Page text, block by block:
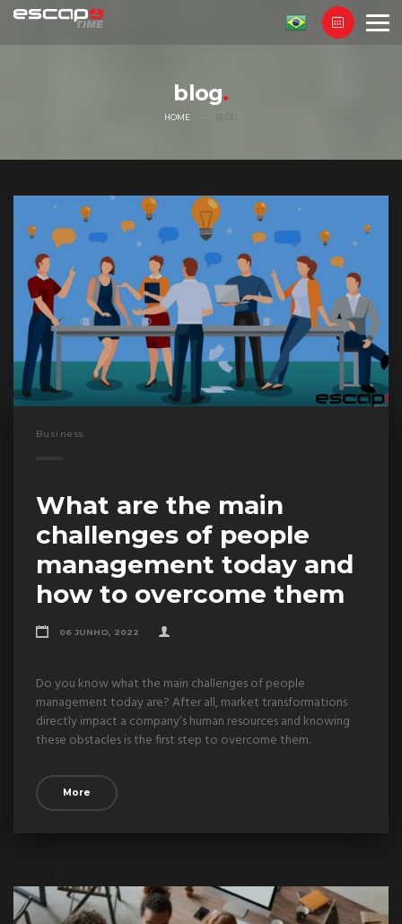
blog
HOME
Business
What are the main
challenges of people
management today and
how to overcome them
06 JUNHO, 2022
Do you know what the main challenges of people
management today are? After all, market transformations
directly impact a company’s human resources and knowing
these obstacles is the first step to overcome them.
More